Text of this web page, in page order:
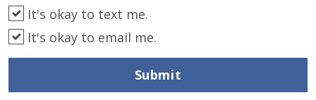
It's okay to text me.
It's okay to email me.
Submit